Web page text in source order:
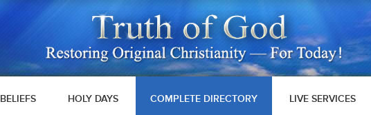
BELIEFS HOLY DAYS COMPLETE DIRECTORY LIVE SERVICES